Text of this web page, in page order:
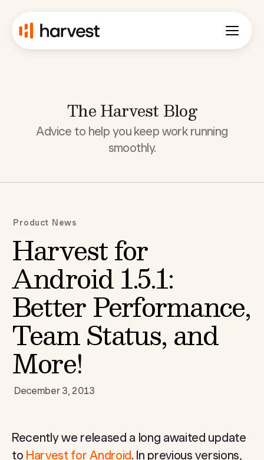
The Harvest Blog
Advice to help you keep work running
smoothly.
Product News
Harvest for
Android 1.5.1:
Better Performance,
Team Status, and
More!
December 3, 2013
Recently we released a long awaited update
to Harvest for Android. In previous versions,